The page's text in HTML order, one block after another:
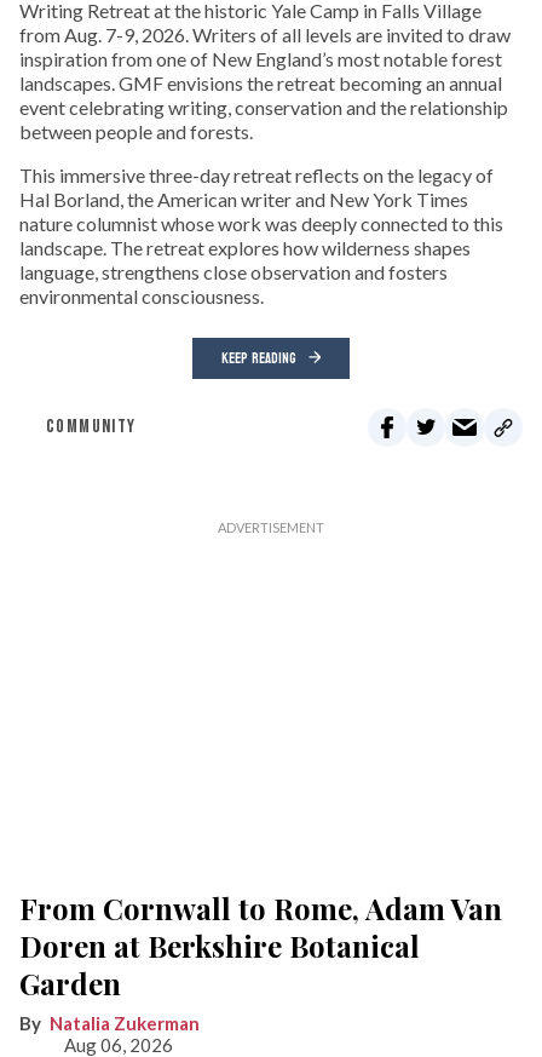
Writing Retreat at the historic Yale Camp in Falls Village
from Aug. 7-9, 2026. Writers of all levels are invited to draw
inspiration from one of New England’s most notable forest
landscapes. GMF envisions the retreat becoming an annual
event celebrating writing, conservation and the relationship
between people and forests.
This immersive three-day retreat reflects on the legacy of
Hal Borland, the American writer and New York Times
nature columnist whose work was deeply connected to this
landscape. The retreat explores how wilderness shapes
language, strengthens close observation and fosters
environmental consciousness.
KEEP READING
COMMUNITY
From Cornwall to Rome, Adam Van
Doren at Berkshire Botanical
Garden
Natalia Zukerman
Aug 06, 2026